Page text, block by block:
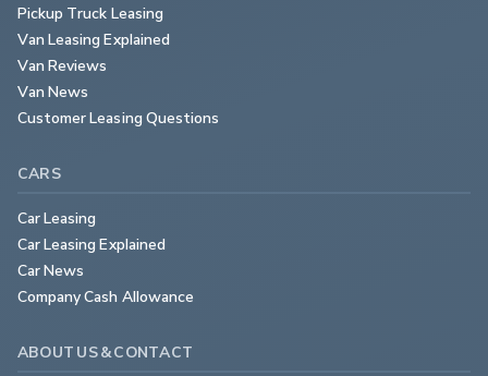
Pickup Truck Leasing
Van Leasing Explained
Van Reviews
Van News
Customer Leasing Questions
CARS
Car Leasing
Car Leasing Explained
Car News
Company Cash Allowance
ABOUT US & CONTACT